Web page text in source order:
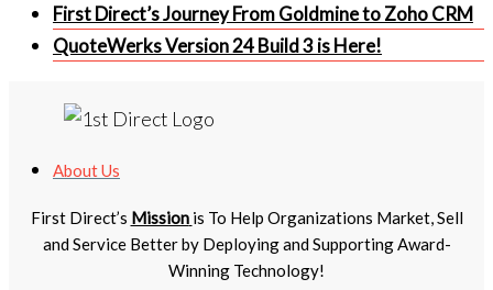
First Direct’s Journey From Goldmine to Zoho CRM
QuoteWerks Version 24 Build 3 is Here!
About Us
First Direct’s Mission is To Help Organizations Market, Sell
and Service Better by Deploying and Supporting Award-
Winning Technology!